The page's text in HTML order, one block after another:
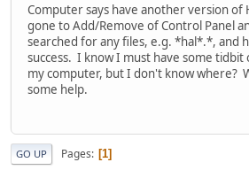
Computer says have another version of
gone to Add/Remove of Control Panel
searched for any files, e.g. *hal*.*, and
success. I know I must have some tidbit
my computer, but I don't know where?
some help.
GO UP Pages 1